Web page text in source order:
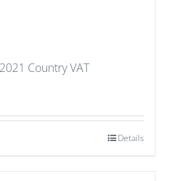
Country VAT
Details